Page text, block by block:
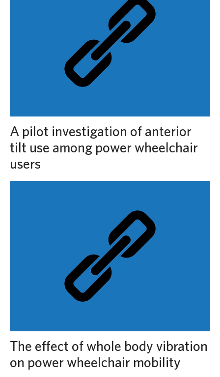
A pilot investigation of anterior
tilt use among power wheelchair
users
The effect of whole body vibration
on power wheelchair mobility